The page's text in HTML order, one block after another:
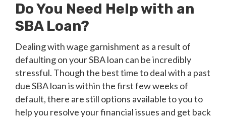
Do You Need Help with an
SBA Loan?
Dealing with wage garnishment as a result of
defaulting on your SBA loan can be incredibly
stressful. Though the best time to deal with a past
due SBA loan is within the first few weeks of
default, there are still options available to you to
help you resolve your financial issues and get back